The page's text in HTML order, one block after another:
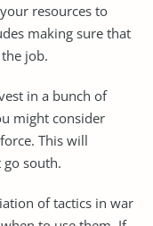
resources to
making sure that
job.
in a bunch of
might consider
This will
south.
of tactics in war